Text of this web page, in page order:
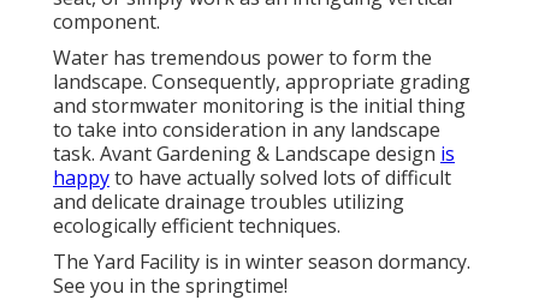
component.
Water has tremendous power to form the
landscape. Consequently, appropriate grading
and stormwater monitoring is the initial thing
to take into consideration in any landscape
task. Avant Gardening & Landscape design is
happyto have actually solved lots of difficult
and delicate drainage troubles utilizing
ecologically efficient techniques.
The Yard Facility is in winter season dormancy.
See you in the springtime!